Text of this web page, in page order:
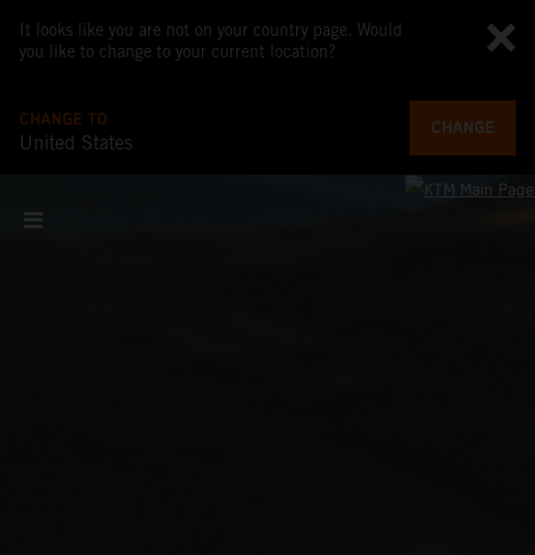
It looks like you are not on your country page. Would
you like to change to your current location?
CHANGE TO
United States
CHANGE